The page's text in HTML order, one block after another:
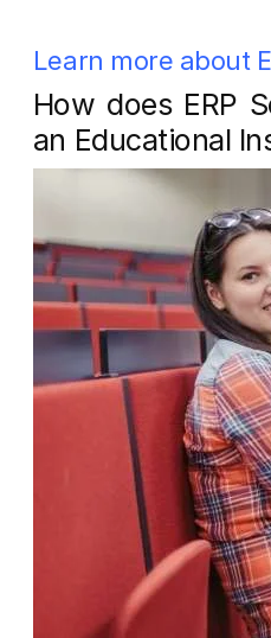
Learn more about
How does ERP
an Educational